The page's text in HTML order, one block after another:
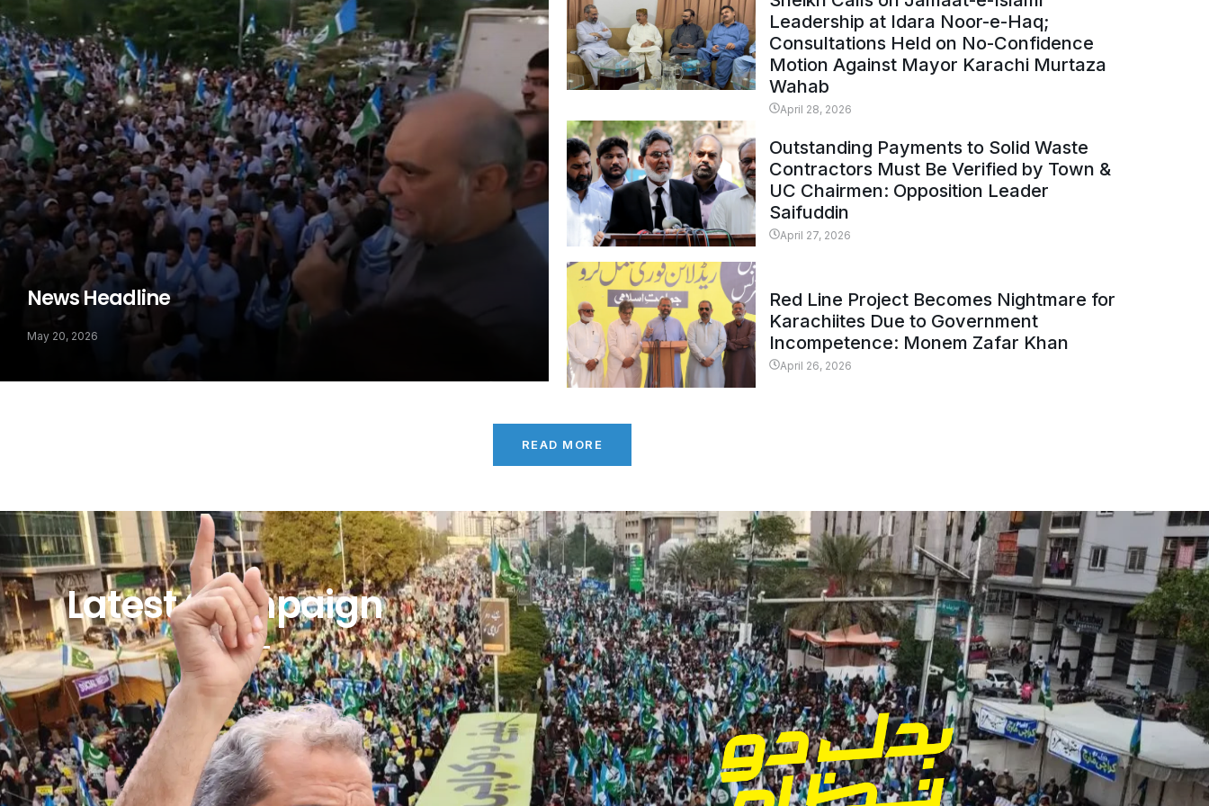
News Headline
May 20, 2026
Leadership at Idara Noor-e-Haq;
Consultations Held on No-Confidence
Motion Against Mayor Karachi Murtaza
Wahab
April 28, 2026
Outstanding Payments to Solid Waste
Contractors Must Be Verified by Town &
UC Chairmen: Opposition Leader
Saifuddin
April 27, 2026
Red Line Project Becomes Nightmare for
Karachiites Due to Government
Incompetence: Monem Zafar Khan
April 26, 2026
READ MORE
Latest Campaign